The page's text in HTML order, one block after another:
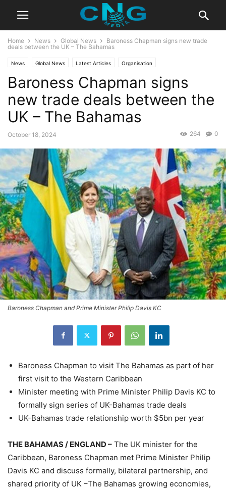
Home News Global News
Baroness Chapman signs new trade
deals between the UK – The Bahamas
News Global News Latest Articles Organisation
Baroness Chapman signs
new trade deals between the
UK – The Bahamas
October 18, 2024 0
264
Baroness Chapman and Prime Minister Philip Davis KC
Baroness Chapman to visit The Bahamas as part of her
first visit to the Western Caribbean
Minister meeting with Prime Minister Philip Davis KC to
formally sign series of UK-Bahamas trade deals
UK-Bahamas trade relationship worth $5bn per year
THE BAHAMAS / ENGLAND – The UK minister for the
Caribbean, Baroness Chapman met Prime Minister Philip
Davis KC and discuss formally, bilateral partnership, and
shared priority of UK –The Bahamas growing economies,